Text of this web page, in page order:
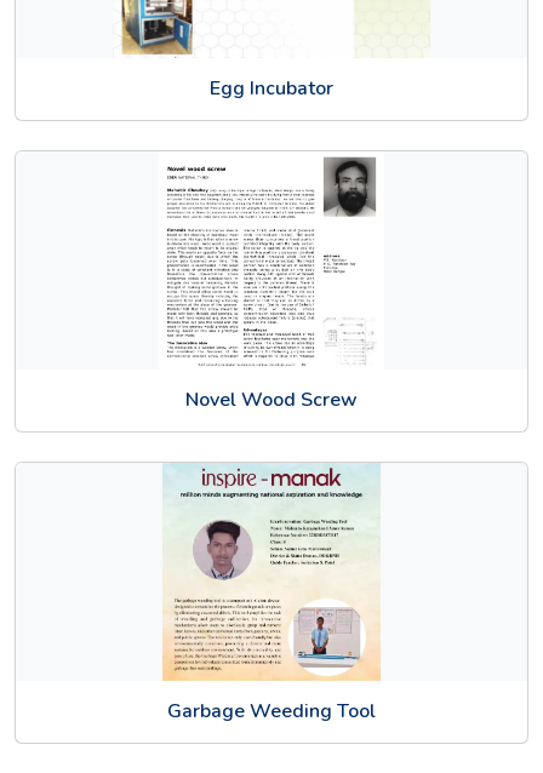
Egg Incubator
Novel Wood Screw
Garbage Weeding Tool